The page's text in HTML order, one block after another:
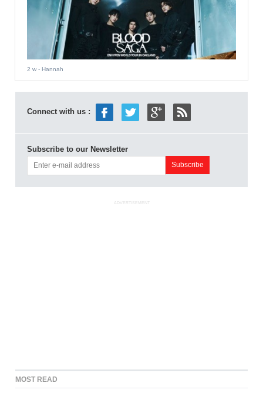
2 w- Hannah
Connect with us :
Subscribe to our Newsletter
ADVERTISEMENT
MOST READ